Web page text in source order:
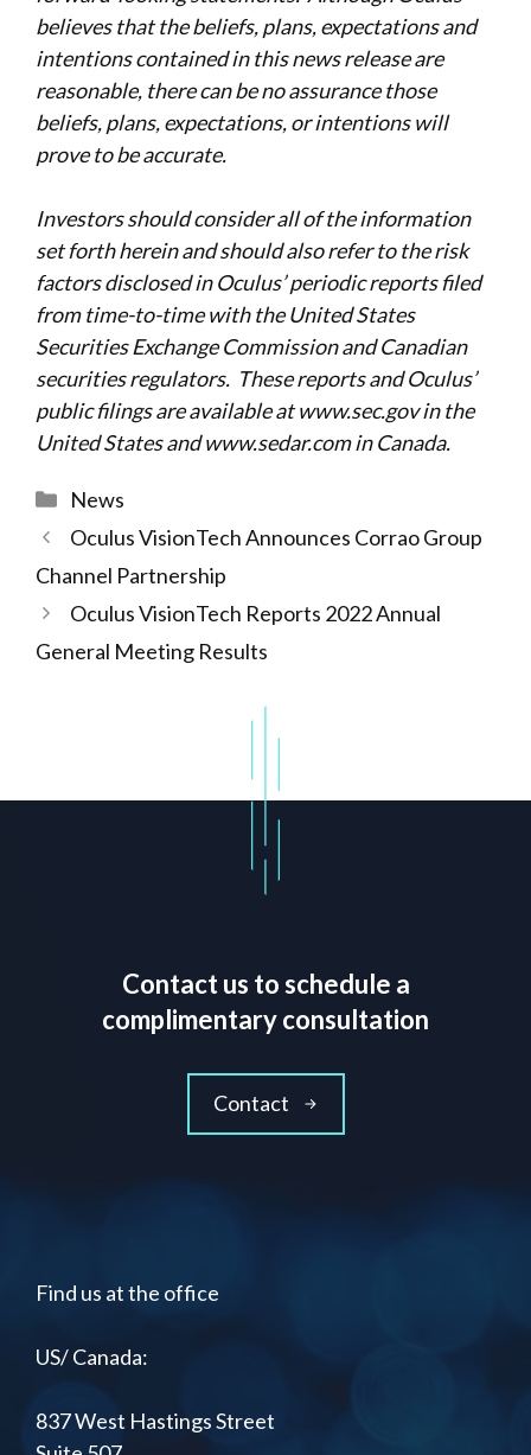
believes that the beliefs, plans, expectations and
intentions contained in this news release are
reasonable, there can be no assurance those
beliefs, plans, expectations, or intentions will
prove to be accurate.
Investors should consider all of the information
set forth herein and should also refer to the risk
factors disclosed in Oculus’ periodic reports filed
from time-to-time with the United States
Securities Exchange Commission and Canadian
securities regulators. These reports and Oculus’
public filings are available atwww.sec.govin the
United States andwww.sedar.comin Canada.
Categories
News
Oculus VisionTech Announces Corrao Group
Channel Partnership
Oculus VisionTech Reports 2022 Annual
General Meeting Results
Contact us to schedule a
complimentary consultation
Contact
Find us at the office
US/ Canada:
837 West Hastings Street